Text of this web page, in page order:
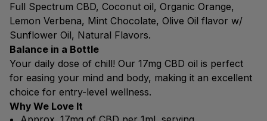
Full Spectrum CBD, Coconut oil, Organic Orange,
Lemon Verbena, Mint Chocolate, Olive Oil flavor w/
Sunflower Oil, Natural Flavors.
Balance in a Bottle
Your daily dose of chill! Our 17mg CBD oil is perfect
for easing your mind and body, making it an excellent
choice for entry-level wellness.
Why We Love It